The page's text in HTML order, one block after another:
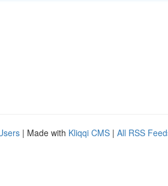
| Made with Kliqqi CMS | All RSS